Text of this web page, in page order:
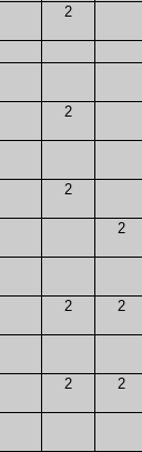
2
2
2
2
2 2
2 2